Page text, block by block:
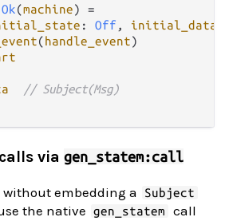
Ok(machine) =
: Off , initial_data
(handle_event)
// Subject(Msg)
via gen_statem:call
without embedding a Subject
the native gen_statem
call